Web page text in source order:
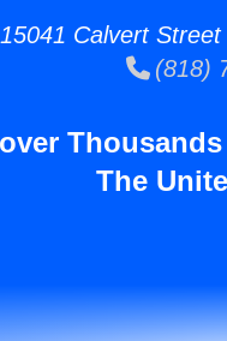
Calvert Street
(818)
The